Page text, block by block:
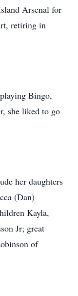
Arsenal for
retiring in
Bingo,
she liked to go
her daughters
(Dan)
Kayla,
Jr; great
of